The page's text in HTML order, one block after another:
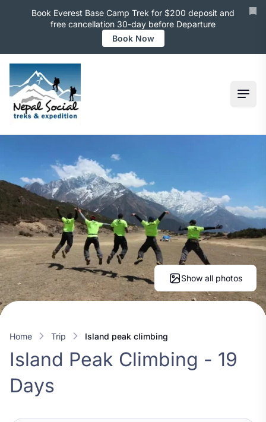
Book Everest Base Camp Trek for $200 deposit and
free cancellation 30-day before Departure
Book Now
Show all photos
Home trip island peak climbing
Island Peak Climbing - 19
Days